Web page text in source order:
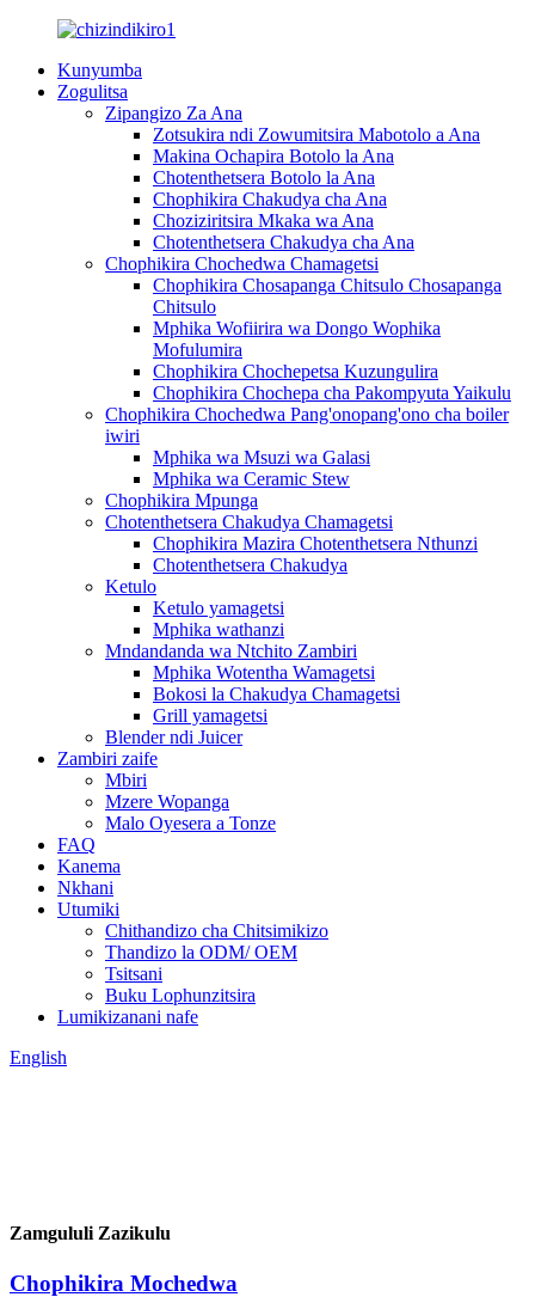
Kunyumba
Zogulitsa
Zipangizo Za Ana
Zotsukira ndi Zowumitsira Mabotolo a Ana
Makina Ochapira Botolo la Ana
Chotenthetsera Botolo la Ana
Chophikira Chakudya cha Ana
Choziziritsira Mkaka wa Ana
Chotenthetsera Chakudya cha Ana
Chophikira Chochedwa Chamagetsi
Chophikira Chosapanga Chitsulo Chosapanga
Chitsulo
Mphika Wofiirira wa Dongo Wophika
Mofulumira
Chophikira Chochepetsa Kuzungulira
Chophikira Chochepa cha Pakompyuta Yaikulu
Chophikira Chochedwa Pang'onopang'ono cha boiler
iwiri
Mphika wa Msuzi wa Galasi
Mphika wa Ceramic Stew
Chophikira Mpunga
Chotenthetsera Chakudya Chamagetsi
Chophikira Mazira Chotenthetsera Nthunzi
Chotenthetsera Chakudya
Ketulo
Ketulo yamagetsi
Mphika wathanzi
Mndandanda wa Ntchito Zambiri
Mphika Wotentha Wamagetsi
Bokosi la Chakudya Chamagetsi
Grill yamagetsi
Blender ndi Juicer
Zambiri zaife
Mbiri
Mzere Wopanga
Malo Oyesera a Tonze
FAQ
Kanema
Nkhani
Utumiki
Chithandizo cha Chitsimikizo
Thandizo la ODM/ OEM
Tsitsani
Buku Lophunzitsira
Lumikizanani nafe
English
Zamgululi Zazikulu
Chophikira Mochedwa